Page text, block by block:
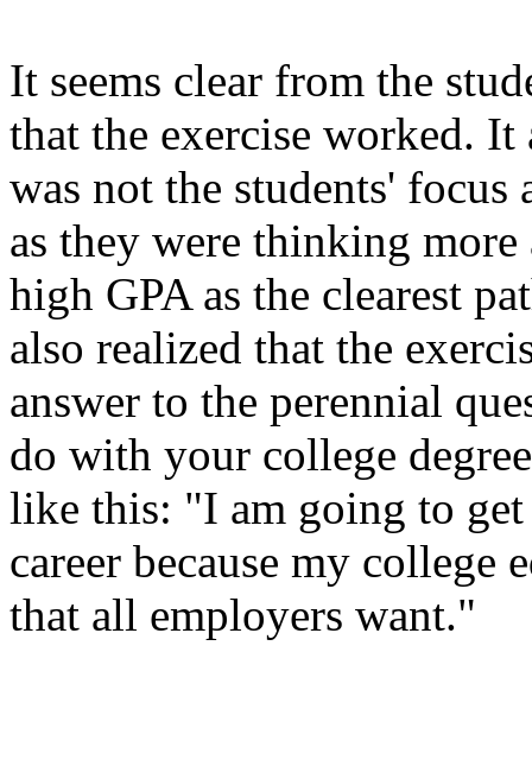
It seems clear from the
that the exercise worked. It
was not the students'
as they were thinking
high GPA as the clearest
also realized that the
answer to the perennial
do with your college
like this: "I am going to get
career because my
that all employers want."